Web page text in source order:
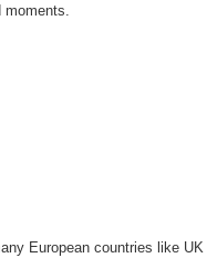
European countries like UK